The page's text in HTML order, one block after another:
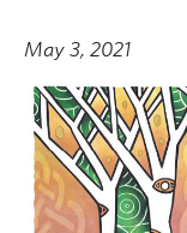
May 3, 2021